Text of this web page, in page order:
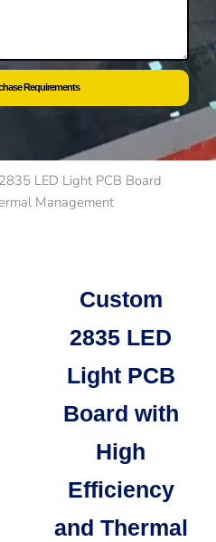
Requirements
LED Light PCB Board
Management
Custom
2835 LED
Light PCB
Board with
High
Efficiency
and Thermal